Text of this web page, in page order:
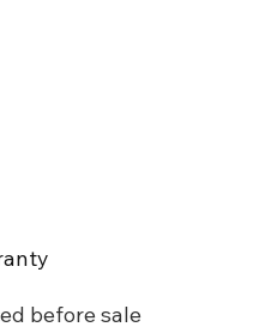
before sale